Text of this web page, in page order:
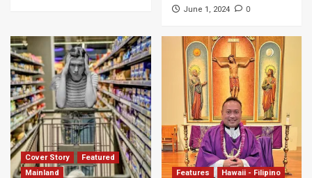
June 1, 2024 0
Cover Story
Featured
Mainland
Features Hawaii - Filipino